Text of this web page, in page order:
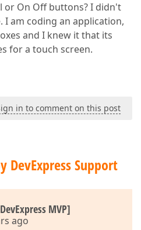
or On Off buttons? I didn't
I am coding an application,
and I knew it that its
for a touch screen.
in to comment on this post
DevExpress Support
MVP]
ago